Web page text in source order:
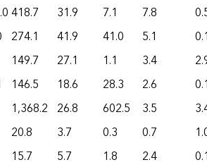
418.7 31.9 7.1 7.8
274.1 41.9 41.0 5.1
149.7 27.1 1.1 3.4
146.5 18.6 28.3 2.6
1,368.2 26.8 602.5 3.5
20.8 3.7 0.3 0.7
15.7 5.7 1.8 2.4